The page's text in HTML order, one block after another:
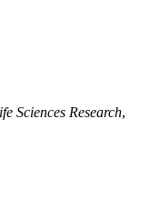
Sciences Research,